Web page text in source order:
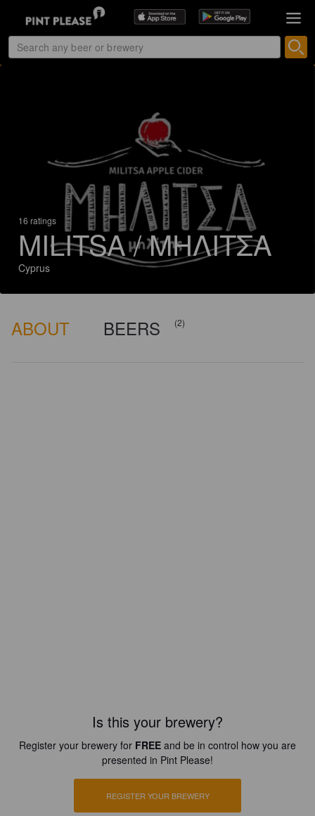
16 ratings
MILITSA / ΜΗΛΙΤΣΑ
Cyprus
ABOUT BEERS (2)
Is this your brewery?
Register your brewery for FREE and be in control how you are
presented in Pint Please!
REGISTER YOUR BREWERY